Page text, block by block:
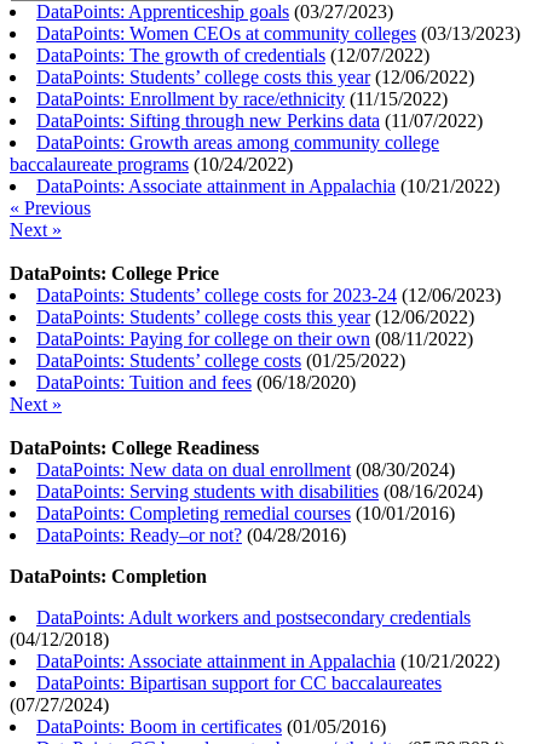
DataPoints: Apprenticeship goals (03/27/2023)
DataPoints: Women CEOs at community colleges (03/13/2023)
DataPoints: The growth of credentials (12/07/2022)
DataPoints: Students’ college costs this year(12/06/2022)
DataPoints: Enrollment by race/ethnicity (11/15/2022)
DataPoints: Sifting through new Perkins data (11/07/2022)
DataPoints: Growth areas among community college
baccalaureate programs (10/24/2022)
DataPoints: Associate attainment in Appalachia (10/21/2022)
« Previous
Next »
DataPoints: College Price
DataPoints: Students’ college costs for 2023-24 (12/06/2023)
DataPoints: Students’ college costs this year(12/06/2022)
DataPoints: Paying for college on their own (08/11/2022)
DataPoints: Students’ college costs (01/25/2022)
DataPoints: Tuition and fees (06/18/2020)
Next »
DataPoints: College Readiness
DataPoints: New data on dual enrollment (08/30/2024)
DataPoints: Serving students with disabilities (08/16/2024)
DataPoints: Completing remedial courses (10/01/2016)
DataPoints: Ready–or not? (04/28/2016)
DataPoints: Completion
DataPoints: Adult workers and postsecondary credentials
(04/12/2018)
DataPoints: Associate attainment in Appalachia (10/21/2022)
DataPoints: Bipartisan support for CC baccalaureates
(07/27/2024)
DataPoints: Boom in certificates (01/05/2016)